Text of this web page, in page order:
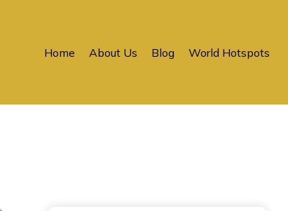
Home About Us Blog World Hotspots